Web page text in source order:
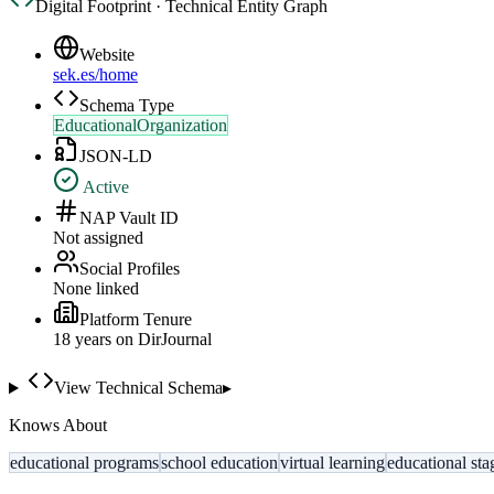
Digital Footprint · Technical Entity Graph
Website
sek.es/home
Schema Type
EducationalOrganization
JSON-LD
Active
NAP Vault ID
Not assigned
Social Profiles
None linked
Platform Tenure
18 years on DirJournal
View Technical Schema▸
Knows About
educational programsschool educationvirtual learningeducational